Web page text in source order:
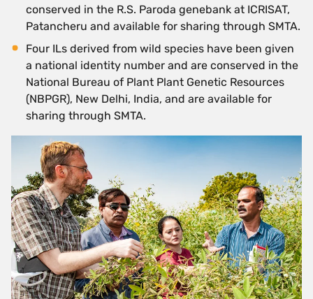
conserved in the R.S. Paroda genebank at ICRISAT,
Patancheru and available for sharing through SMTA.
Four ILs derived from wild species have been given
a national identity number and are conserved in the
National Bureau of Plant Plant Genetic Resources
(NBPGR), New Delhi, India, and are available for
sharing through SMTA.